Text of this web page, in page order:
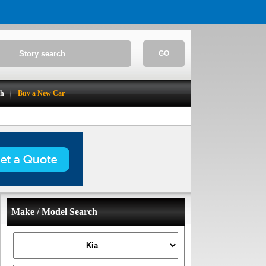
GO
Buy a New Car
Make / Model Search